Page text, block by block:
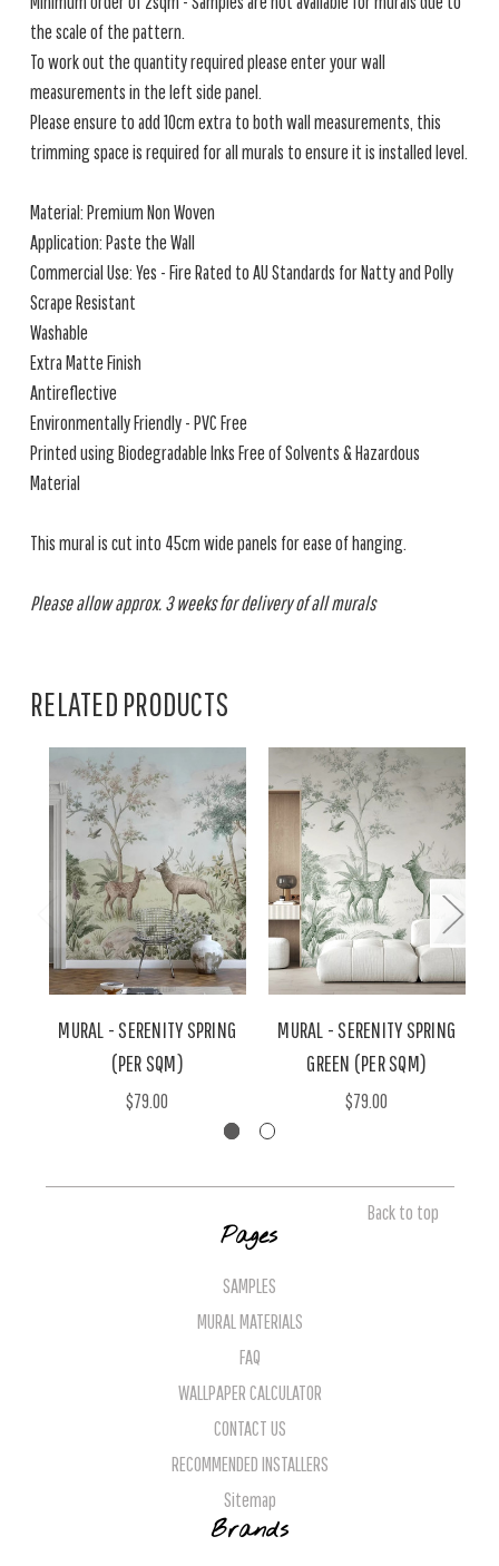
the scale of the pattern.
To work out the quantity required please enter your wall
measurements in the left side panel.
Please ensure to add 10cm extra to both wall measurements, this
trimming space is required for all murals to ensure it is installed level.
Material: Premium Non Woven
Application: Paste the Wall
Commercial Use: Yes - Fire Rated to AU Standards for Natty and Polly
Scrape Resistant
Washable
Extra Matte Finish
Antireflective
Environmentally Friendly - PVC Free
Printed using Biodegradable Inks Free of Solvents & Hazardous
Material
This mural is cut into 45cm wide panels for ease of hanging.
Please allow approx. 3 weeks for delivery of all murals
RELATED PRODUCTS
MURAL - SERENITY SPRING
(PER SQM)
$79.00
MURAL - SERENITY SPRING
GREEN (PER SQM)
$79.00
Back to top
Pages
SAMPLES
MURAL MATERIALS
FAQ
WALLPAPER CALCULATOR
CONTACT US
RECOMMENDED INSTALLERS
Sitemap
Brands